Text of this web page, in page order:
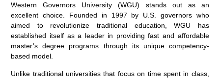
Western Governors University (WGU) stands out as an
excellent choice. Founded in 1997 by U.S. governors who
aimed to revolutionize traditional education, WGU has
established itself as a leader in providing fast and affordable
master’s degree programs through its unique competency-
based model.
Unlike traditional universities that focus on time spent in class,